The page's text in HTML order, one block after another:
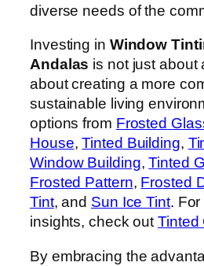
diverse needs of the
Investing in Window
Andalas is not just about
about creating a more
sustainable living
options from Frosted
House,Tinted Building,
Window Building,Tinted
Frosted Pattern, Frosted
Tint, and Sun Ice Tint. For
insights, check outTinted
By embracing the